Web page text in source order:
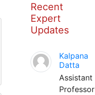
Recent
Expert
Updates
Kalpana
Datta
Assistant
Professor